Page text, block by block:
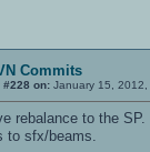
Commits
#228 on: January 15,
rebalance to the SP.
to sfx/beams.